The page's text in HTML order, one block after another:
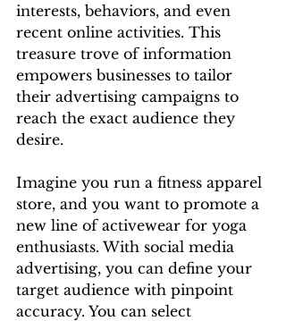
interests, behaviors, and even
recent online activities. This
treasure trove of information
empowers businesses to tailor
their advertising campaigns to
reach the exact audience they
desire.
Imagine you run a fitness apparel
store, and you want to promote a
new line of activewear for yoga
enthusiasts. With social media
advertising, you can define your
target audience with pinpoint
accuracy. You can select